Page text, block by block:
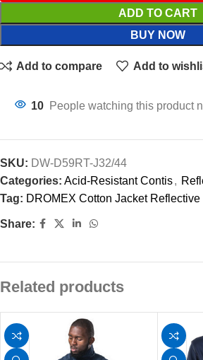
ADD TO CART
BUY NOW
Add to compare Add to
10 People watching this product
SKU: DW-D59RT-J32/44
Categories: Acid-Resistant Contis,
Tag: DROMEX Cotton Jacket
Share:
Related products